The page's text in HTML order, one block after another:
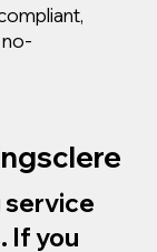
service
If you